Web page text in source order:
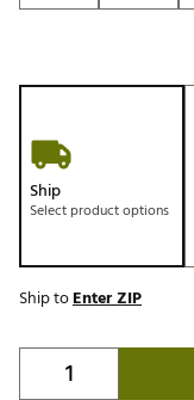
Ship
Select product options
Ship toEnter ZIP